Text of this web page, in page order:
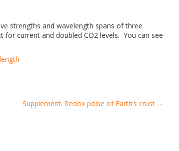
strengths and wavelength spans of three
current and doubled CO2 levels. You can see
Supplement. Redox poise of Earth’s crust →